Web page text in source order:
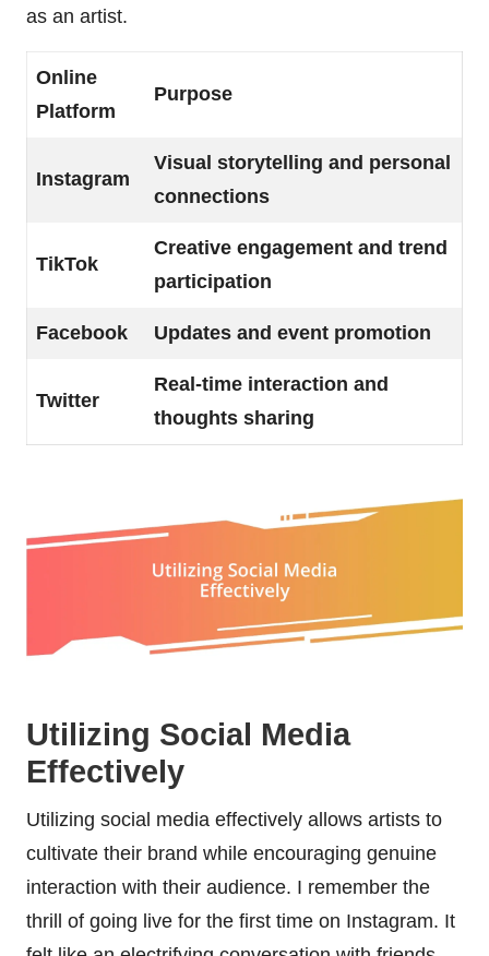
as an artist.
Online
Platform
Purpose
Instagram
Visual storytelling and personal
connections
TikTok
Creative engagement and trend
participation
Facebook Updates and event promotion
Twitter
Real-time interaction and
thoughts sharing
Utilizing Social Media
Effectively
Utilizing social media effectively allows artists to
cultivate their brand while encouraging genuine
interaction with their audience. I remember the
thrill of going live for the first time on Instagram. It